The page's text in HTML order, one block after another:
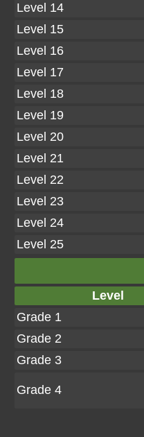
Level 14
Level 15
Level 16
Level 17
Level 18
Level 19
Level 20
Level 21
Level 22
Level 23
Level 24
Level 25
Level
Grade 1
Grade 2
Grade 3
Grade 4